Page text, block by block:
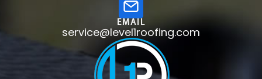
EMAIL
service@level1roofing.com